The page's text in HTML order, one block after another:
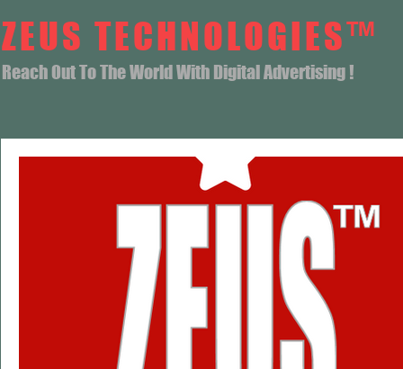
ZEUS TECHNOLOGIES™
Reach Out To The World With Digital Advertising !